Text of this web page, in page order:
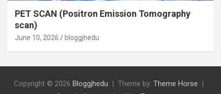
PET SCAN (Positron Emission Tomography
scan)
June 10, 2026 bloggjhedu
Copyright © 2026 Bloggjhedu Theme by: Theme Horse